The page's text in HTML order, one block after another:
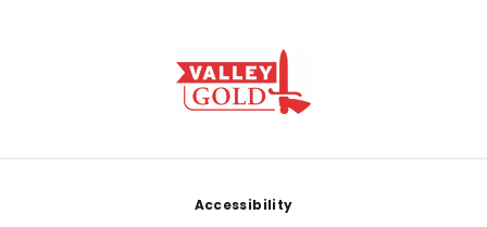
Accessibility